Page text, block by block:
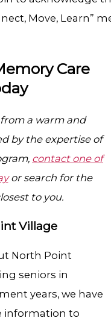
Move, Learn”
Care
a warm and
by the expertise of
contact one of
or search for the
to you.
Village
North Point
seniors in
years, we have
information to